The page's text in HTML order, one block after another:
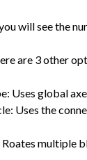
will see the
are 3 other
Uses global
Uses the
Roates multiple